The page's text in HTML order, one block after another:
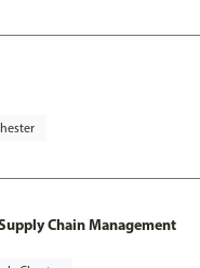
Chain Management